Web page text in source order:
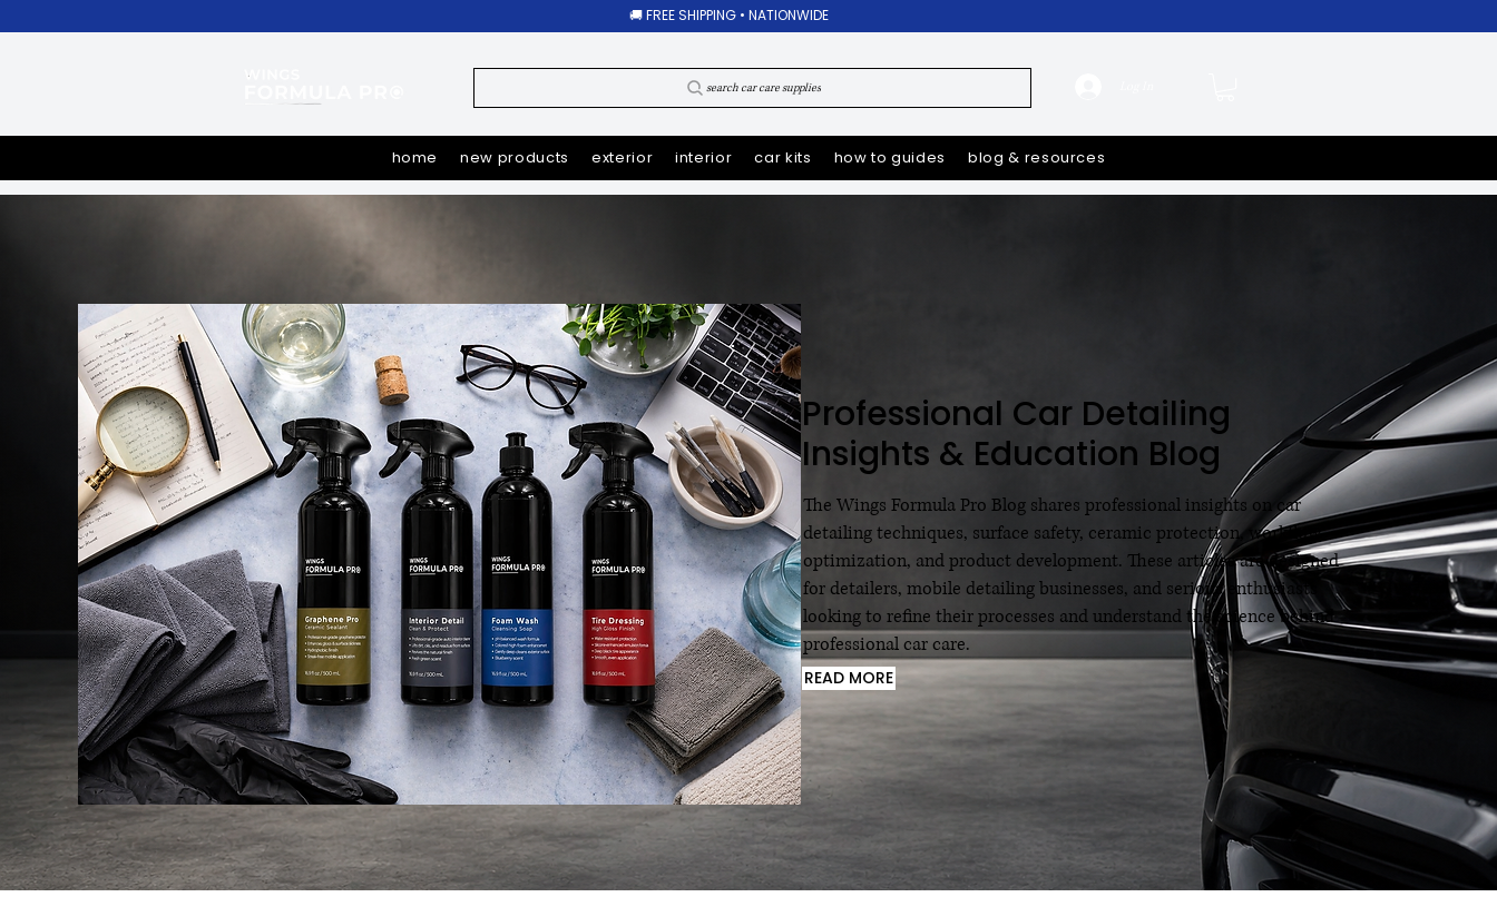
🚚 FREE SHIPPING • NATIONWIDE
search car care supplies
home new products exterior interior car kits how to guides blog & resources
Professional Car Detailing
Insights & Education Blog
The Wings Formula Pro Blog shares professional insights on car
detailing techniques, surface safety, ceramic protection, workflow
optimization, and product development. These articles are designed
for detailers, mobile detailing businesses, and serious enthusiasts
looking to refine their processes and understand the science behind
professional car care.
READ MORE